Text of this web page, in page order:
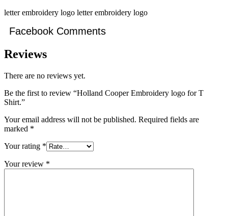
letter embroidery logo letter embroidery logo
Facebook Comments
Reviews
There are no reviews yet.
Be the first to review “Holland Cooper Embroidery logo for T
Shirt.”
Your email address will not be published. Required fields are
marked *
Your rating *
Your review *